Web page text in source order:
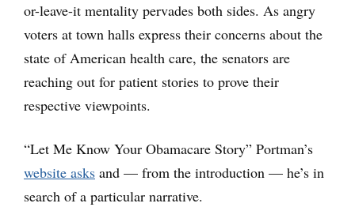
or-leave-it mentality pervades both sides. As angry
voters at town halls express their concerns about the
state of American health care, the senators are
reaching out for patient stories to prove their
respective viewpoints.
“Let Me Know Your Obamacare Story” Portman’s
website asks and — from the introduction — he’s in
search of a particular narrative.